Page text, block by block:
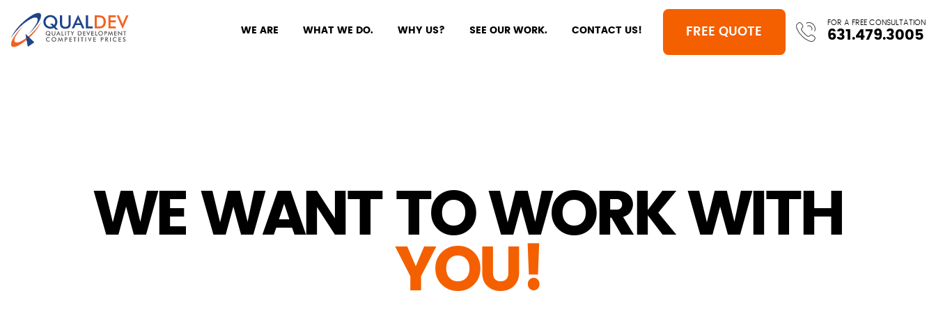
WE ARE WHAT WE DO. WHY US? SEE OUR WORK. CONTACT US! FREE QUOTE
FOR A FREE CONSULTATION
631.479.3005
WE WANT TO WORK WITH
YOU!